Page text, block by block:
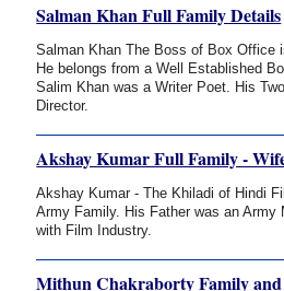
Salman Khan Full Family Details
Salman Khan The Boss of Box Office
He belongs from a Well Established
Salim Khan was a Writer Poet. His
Director.
Akshay Kumar Full Family -
Akshay Kumar - The Khiladi of Hindi
Army Family. His Father was an Army
with Film Industry.
Mithun Chakraborty Family